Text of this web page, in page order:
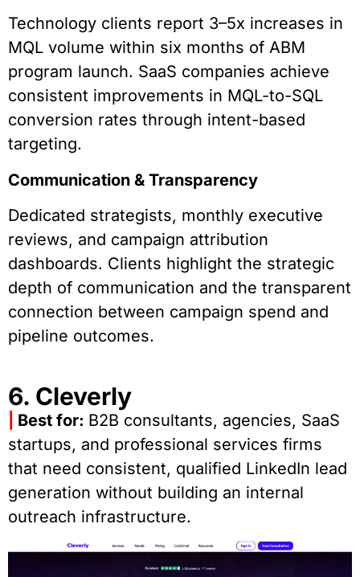
Technology clients report 3–5x increases in
MQL volume within six months of ABM
program launch. SaaS companies achieve
consistent improvements in MQL-to-SQL
conversion rates through intent-based
targeting.
Communication & Transparency
Dedicated strategists, monthly executive
reviews, and campaign attribution
dashboards. Clients highlight the strategic
depth of communication and the transparent
connection between campaign spend and
pipeline outcomes.
6. Cleverly
Best for: B2B consultants, agencies, SaaS
startups, and professional services firms
that need consistent, qualified LinkedIn lead
generation without building an internal
outreach infrastructure.